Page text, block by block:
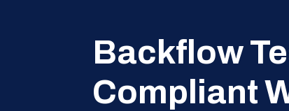
Backflow
Compliant